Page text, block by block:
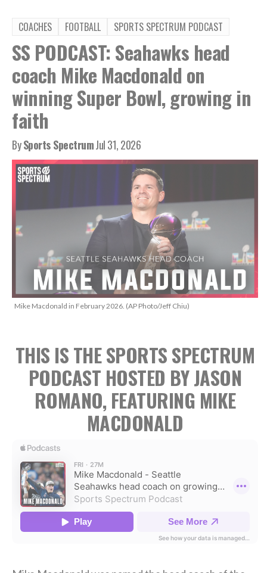
COACHES FOOTBALL SPORTS SPECTRUM PODCAST
SS PODCAST: Seahawks head
coach Mike Macdonald on
winning Super Bowl, growing in
faith
BySports SpectrumJul 31, 2026
Mike Macdonald in February 2026. (AP Photo/Jeff Chiu)
THIS IS THE SPORTS SPECTRUM
PODCAST HOSTED BY JASON
ROMANO, FEATURING MIKE
MACDONALD